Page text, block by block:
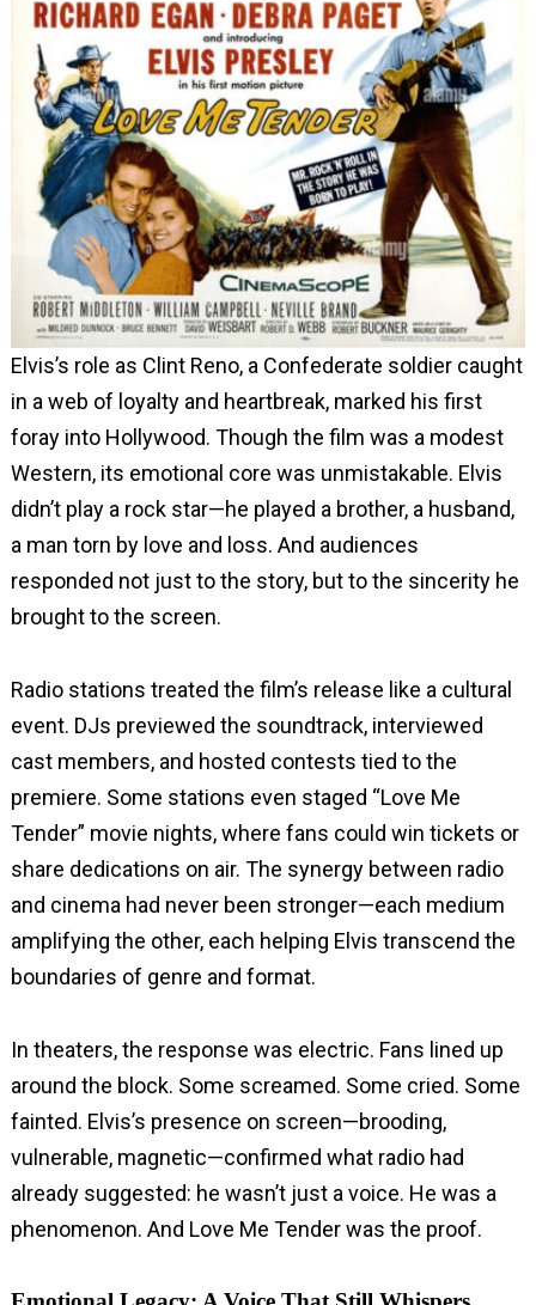
Elvis’s role as Clint Reno, a Confederate soldier caught
in a web of loyalty and heartbreak, marked his first
foray into Hollywood. Though the film was a modest
Western, its emotional core was unmistakable. Elvis
didn’t play a rock star—he played a brother, a husband,
a man torn by love and loss. And audiences
responded not just to the story, but to the sincerity he
brought to the screen.
Radio stations treated the film’s release like a cultural
event. DJs previewed the soundtrack, interviewed
cast members, and hosted contests tied to the
premiere. Some stations even staged “Love Me
Tender” movie nights, where fans could win tickets or
share dedications on air. The synergy between radio
and cinema had never been stronger—each medium
amplifying the other, each helping Elvis transcend the
boundaries of genre and format.
In theaters, the response was electric. Fans lined up
around the block. Some screamed. Some cried. Some
fainted. Elvis’s presence on screen—brooding,
vulnerable, magnetic—confirmed what radio had
already suggested: he wasn’t just a voice. He was a
phenomenon. And Love Me Tender was the proof.